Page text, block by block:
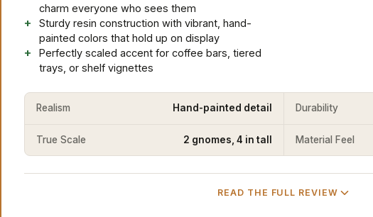
charm everyone who sees them
Sturdy resin construction with vibrant, hand-
painted colors that hold up on display
Perfectly scaled accent for coffee bars, tiered
trays, or shelf vignettes
Realism Hand-painted detail Durability
True Scale 2 gnomes, 4 in tall Material Feel
READ THE FULL REVIEW